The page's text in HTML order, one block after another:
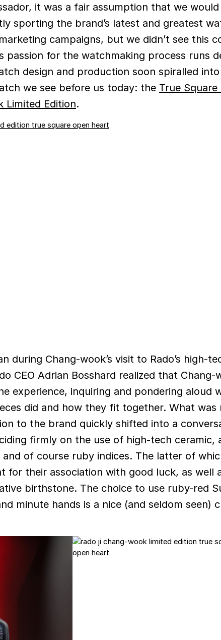
it was a fair assumption that we would
sporting the brand’s latest and greatest
campaigns, but we didn’t see this
passion for the watchmaking process runs
design and production soon spiralled
we see before us today: the True Square
Limited Edition.
during Chang-wook’s visit to Rado’s high-
CEO Adrian Bosshard realized that Chang-
experience, inquiring and pondering aloud
did and how they fit together. What was
to the brand quickly shifted into a
firmly on the use of high-tech ceramic,
of course ruby indices. The latter of
for their association with good luck, as well
birthstone. The choice to use ruby-red
minute hands is a nice (and seldom seen)